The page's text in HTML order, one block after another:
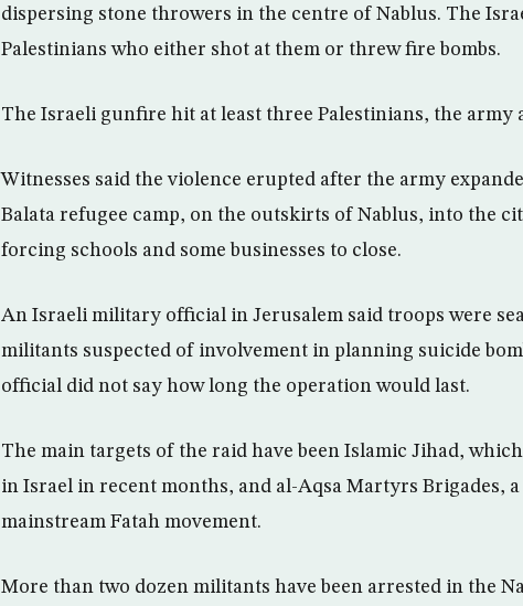
dispersing stone throwers in the centre of Nablus. The
Palestinians who either shot at them or threw fire bombs.
The Israeli gunfire hit at least three Palestinians, the army
Witnesses said the violence erupted after the army
Balata refugee camp, on the outskirts of Nablus, into the
forcing schools and some businesses to close.
An Israeli military official in Jerusalem said troops were
militants suspected of involvement in planning suicide
official did not say how long the operation would last.
The main targets of the raid have been Islamic Jihad,
in Israel in recent months, and al-Aqsa Martyrs Brigades,
mainstream Fatah movement.
More than two dozen militants have been arrested in the